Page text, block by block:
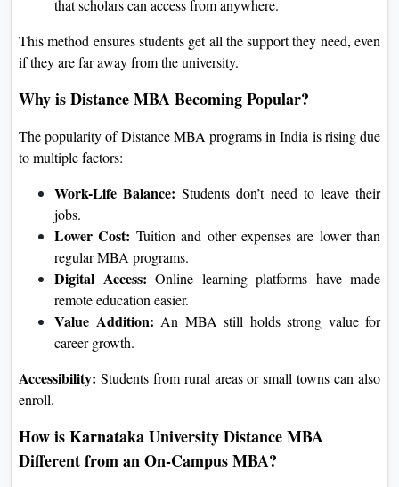
that scholars can access from anywhere.
This method ensures students get all the support they need, even
if they are far away from the university.
Why is Distance MBA Becoming Popular?
The popularity of Distance MBA programs in India is rising due
to multiple factors:
Work-Life Balance: Students don’t need to leave their
jobs.
Lower Cost: Tuition and other expenses are lower than
regular MBA programs.
Digital Access: Online learning platforms have made
remote education easier.
Value Addition: An MBA still holds strong value for
career growth.
Accessibility: Students from rural areas or small towns can also
enroll.
How is Karnataka University Distance MBA
Different from an On-Campus MBA?